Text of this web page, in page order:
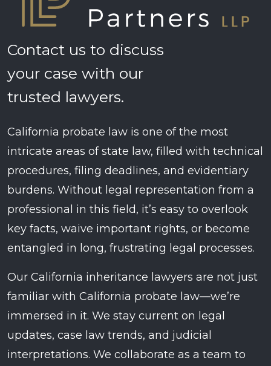
Contact us to discuss
your case with our
trusted lawyers.
California probate law is one of the most
intricate areas of state law, filled with technical
procedures, filing deadlines, and evidentiary
burdens. Without legal representation from a
professional in this field, it’s easy to overlook
key facts, waive important rights, or become
entangled in long, frustrating legal processes.
Our California inheritance lawyers are not just
familiar with California probate law—we’re
immersed in it. We stay current on legal
updates, case law trends, and judicial
interpretations. We collaborate as a team to